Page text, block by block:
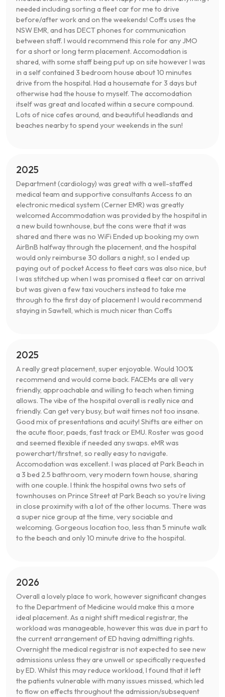
needed including sorting a fleet car for me to drive
before/after work and on the weekends! Coffs uses the
NSW EMR, and has DECT phones for communication
between staff. I would recommend this role for any JMO
for a short or long term placement. Accomodation is
shared, with some staff being put up on site however I was
in a self contained 3 bedroom house about 10 minutes
drive from the hospital. Had a housemate for 3 days but
otherwise had the house to myself. The accomodation
itself was great and located within a secure compound.
Lots of nice cafes around, and beautiful headlands and
beaches nearby to spend your weekends in the sun!
2025
Department (cardiology) was great with a well-staffed
medical team and supportive consultants Access to an
electronic medical system (Cerner EMR) was greatly
welcomed Accommodation was provided by the hospital in
a new build townhouse, but the cons were that it was
shared and there was no WiFi Ended up booking my own
AirBnB halfway through the placement, and the hospital
would only reimburse 30 dollars a night, so I ended up
paying out of pocket Access to fleet cars was also nice, but
I was stitched up when I was promised a fleet car on arrival
but was given a few taxi vouchers instead to take me
through to the first day of placement I would recommend
staying in Sawtell, which is much nicer than Coffs
2025
A really great placement, super enjoyable. Would 100%
recommend and would come back. FACEMs are all very
friendly, approachable and willing to teach when timing
allows. The vibe of the hospital overall is really nice and
friendly. Can get very busy, but wait times not too insane.
Good mix of presentations and acuity! Shifts are either on
the acute floor, paeds, fast track or EMU. Roster was good
and seemed flexible if needed any swaps. eMR was
powerchart/firstnet, so really easy to navigate.
Accomodation was excellent. I was placed at Park Beach in
a 3 bed 2.5 bathroom, very modern town house, sharing
with one couple. I think the hospital owns two sets of
townhouses on Prince Street at Park Beach so you’re living
in close proximity with a lot of the other locums. There was
a super nice group at the time, very sociable and
welcoming. Gorgeous location too, less than 5 minute walk
to the beach and only 10 minute drive to the hospital.
2026
Overall a lovely place to work, however significant changes
to the Department of Medicine would make this a more
ideal placement. As a night shift medical registrar, the
workload was manageable, however this was due in part to
the current arrangement of ED having admitting rights.
Overnight the medical registrar is not expected to see new
admissions unless they are unwell or specifically requested
by ED. Whilst this may reduce workload, I found that it left
the patients vulnerable with many issues missed, which led
to flow on effects throughout the admission/subsequent